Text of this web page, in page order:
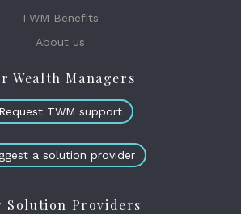
TWM Benefits
About us
Wealth Managers
Request TWM support
a solution provider
Solution Providers